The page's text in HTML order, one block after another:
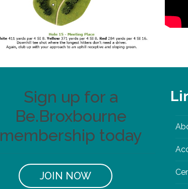
Sign up for a
Be.Broxbourne
membership today
JOIN NOW